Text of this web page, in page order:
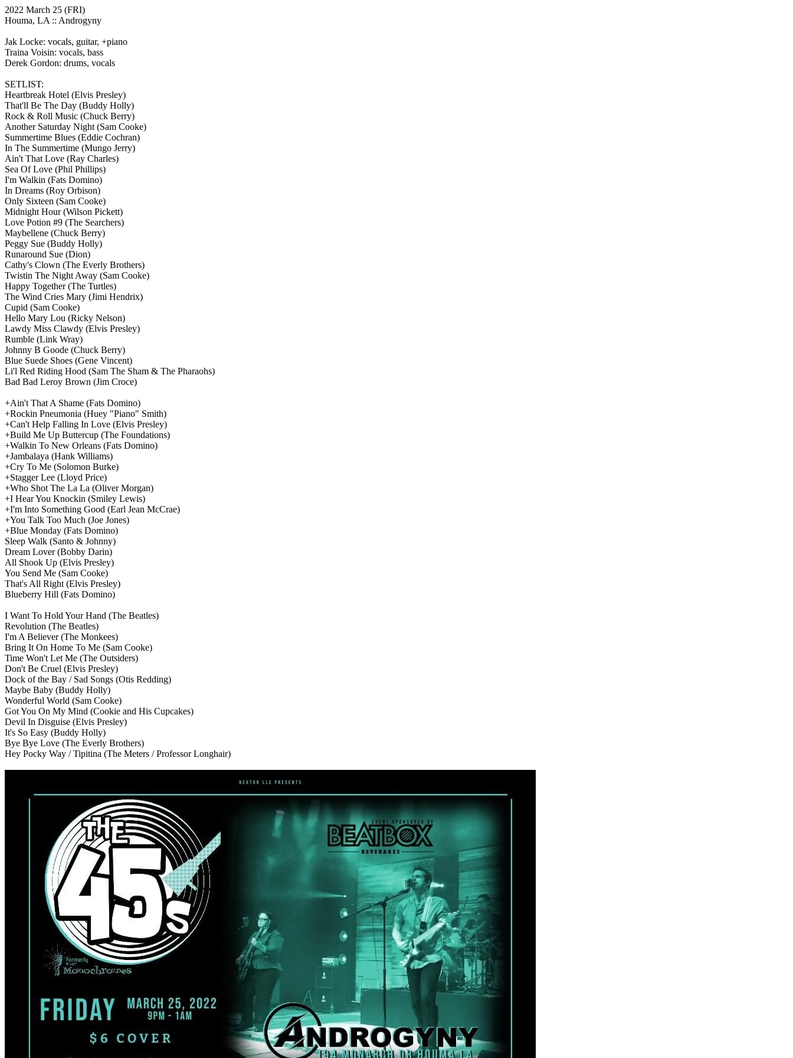
2022 March 25 (FRI)
Houma, LA :: Androgyny
Jak Locke: vocals, guitar, +piano
Traina Voisin: vocals, bass
Derek Gordon: drums, vocals
SETLIST:
Heartbreak Hotel (Elvis Presley)
That'll Be The Day (Buddy Holly)
Rock & Roll Music (Chuck Berry)
Another Saturday Night (Sam Cooke)
Summertime Blues (Eddie Cochran)
In The Summertime (Mungo Jerry)
Ain't That Love (Ray Charles)
Sea Of Love (Phil Phillips)
I'm Walkin (Fats Domino)
In Dreams (Roy Orbison)
Only Sixteen (Sam Cooke)
Midnight Hour(Wilson Pickett)
Love Potion #9 (The Searchers)
Maybellene (Chuck Berry)
Peggy Sue (Buddy Holly)
Runaround Sue (Dion)
Cathy's Clown (The Everly Brothers)
Twistin The Night Away (Sam Cooke)
Happy Together(The Turtles)
The Wind Cries Mary (Jimi Hendrix)
Cupid (Sam Cooke)
Hello Mary Lou (Ricky Nelson)
Lawdy Miss Clawdy (Elvis Presley)
Rumble (Link Wray)
Johnny B Goode (Chuck Berry)
Blue Suede Shoes (Gene Vincent)
Li'l Red Riding Hood (Sam The Sham & The Pharaohs)
Bad Bad Leroy Brown (Jim Croce)
+Ain't That A Shame (Fats Domino)
+Rockin Pneumonia (Huey "Piano" Smith)
+Can't Help Falling In Love (Elvis Presley)
+Build Me Up Buttercup (The Foundations)
+Walkin To New Orleans (Fats Domino)
+Jambalaya (Hank Williams)
+Cry To Me (Solomon Burke)
+Stagger Lee (Lloyd Price)
+Who Shot The La La (Oliver Morgan)
+I Hear You Knockin (Smiley Lewis)
+I'm Into Something Good (Earl Jean McCrae)
+You Talk Too Much (Joe Jones)
+Blue Monday (Fats Domino)
Sleep Walk (Santo & Johnny)
Dream Lover(Bobby Darin)
All Shook Up (Elvis Presley)
You Send Me (Sam Cooke)
That's All Right (Elvis Presley)
Blueberry Hill (Fats Domino)
I Want To Hold Your Hand (The Beatles)
Revolution (The Beatles)
I'm A Believer(The Monkees)
Bring It On Home To Me (Sam Cooke)
Time Won't Let Me (The Outsiders)
Don't Be Cruel (Elvis Presley)
Dock of the Bay / Sad Songs (Otis Redding)
Maybe Baby (Buddy Holly)
Wonderful World (Sam Cooke)
Got You On My Mind (Cookie and His Cupcakes)
Devil In Disguise (Elvis Presley)
It's So Easy (Buddy Holly)
Bye Bye Love (The Everly Brothers)
Hey Pocky Way / Tipitina (The Meters / Professor Longhair)